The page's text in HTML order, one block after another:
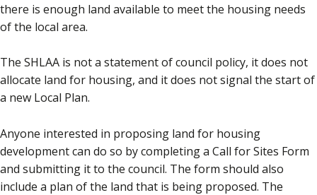
there is enough land available to meet the housing needs
of the local area.
The SHLAA is not a statement of council policy, it does not
allocate land for housing, and it does not signal the start of
a new Local Plan.
Anyone interested in proposing land for housing
development can do so by completing a Call for Sites Form
and submitting it to the council. The form should also
include a plan of the land that is being proposed. The